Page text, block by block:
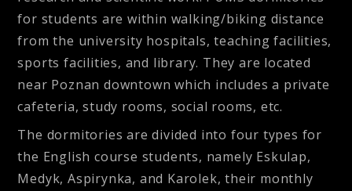
for students are within walking/biking distance
from the university hospitals, teaching facilities,
sports facilities, and library. They are located
near Poznan downtown which includes a private
cafeteria, study rooms, social rooms, etc.
The dormitories are divided into four types for
the English course students, namely Eskulap,
Medyk, Aspirynka, and Karolek, their monthly